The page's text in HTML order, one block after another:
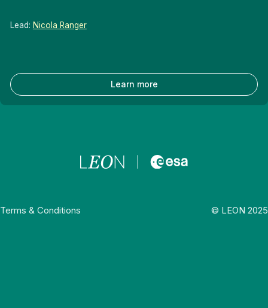
Lead: Nicola Ranger
Learn more
Terms & Conditions © LEON 2025